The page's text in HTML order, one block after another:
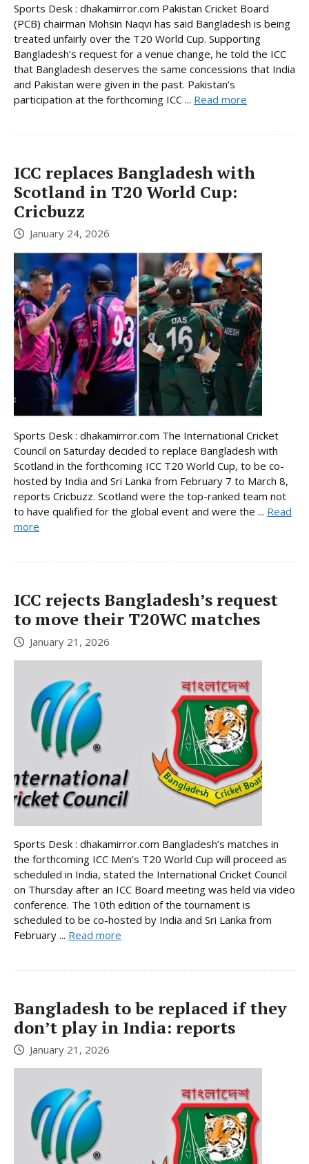
Sports Desk : dhakamirror.com Pakistan Cricket Board
(PCB) chairman Mohsin Naqvi has said Bangladesh is being
treated unfairly over the T20 World Cup. Supporting
Bangladesh’s request for a venue change, he told the ICC
that Bangladesh deserves the same concessions that India
and Pakistan were given in the past. Pakistan’s
participation at the forthcoming ICC ... Read more
ICC replaces Bangladesh with
Scotland in T20 World Cup:
Cricbuzz
January 24, 2026
Sports Desk : dhakamirror.com The International Cricket
Council on Saturday decided to replace Bangladesh with
Scotland in the forthcoming ICC T20 World Cup, to be co-
hosted by India and Sri Lanka from February 7 to March 8,
reports Cricbuzz. Scotland were the top-ranked team not
to have qualified for the global event and were the ... Read
more
ICC rejects Bangladesh’s request
to move their T20WC matches
January 21, 2026
Sports Desk : dhakamirror.com Bangladesh’s matches in
the forthcoming ICC Men’s T20 World Cup will proceed as
scheduled in India, stated the International Cricket Council
on Thursday after an ICC Board meeting was held via video
conference. The 10th edition of the tournament is
scheduled to be co-hosted by India and Sri Lanka from
February ... Read more
Bangladesh to be replaced if they
don’t play in India: reports
January 21, 2026